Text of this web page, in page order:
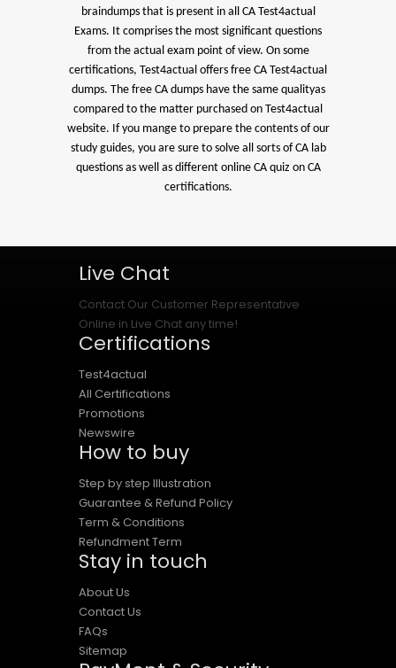
braindumps that is present in all CA Test4actual
Exams. It comprises the most significant questions
from the actual exam point of view. On some
certifications, Test4actual offers free CA Test4actual
dumps. The free CA dumps have the same qualityas
compared to the matter purchased on Test4actual
website. If you mange to prepare the contents of our
study guides, you are sure to solve all sorts of CA lab
questions as well as different online CA quiz on CA
certifications.
Live Chat
Contact Our Customer Representative
Online in Live Chat any time!
Certifications
Test4actual
All Certifications
Promotions
Newswire
How to buy
Step by step Illustration
Guarantee & Refund Policy
Term & Conditions
Refundment Term
Stay in touch
About Us
Contact Us
FAQs
Sitemap